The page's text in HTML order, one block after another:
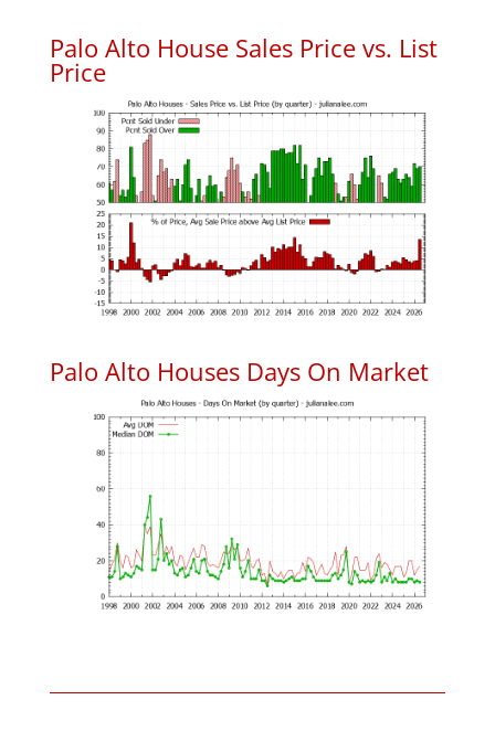
Palo Alto House Sales Price vs. List
Price
Palo Alto Houses Days On Market